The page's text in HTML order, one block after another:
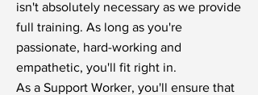
isn't absolutely necessary as we provide
full training. As long as you're
passionate, hard-working and
empathetic, you'll fit right in.
As a Support Worker, you'll ensure that